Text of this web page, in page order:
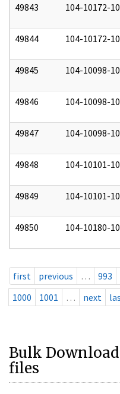
49843 104-10172-
49844 104-10172-
49845 104-10098-
49846 104-10098-
49847 104-10098-
49848 104-10101-
49849 104-10101-
49850 104-10180-
first previous … 993
1000
1001 … next
Bulk Download
files